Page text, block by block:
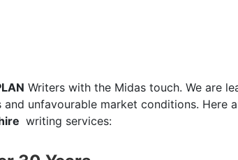
Writers with the Midas touch. We are
and unfavourable market conditions. Here
writing services: